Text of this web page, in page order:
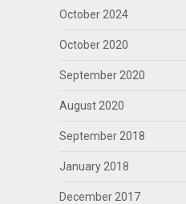
October 2024
October 2020
September 2020
August 2020
September 2018
January 2018
December 2017